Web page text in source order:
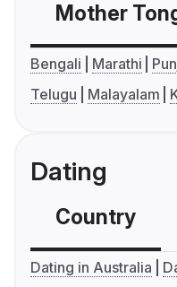
Mother
Bengali Marathi
Telugu
Malayalam
Dating
Country
Dating in Australia